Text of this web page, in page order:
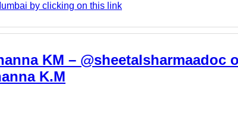
by clicking on this link
KM – @sheetalsharmaadoc
K.M